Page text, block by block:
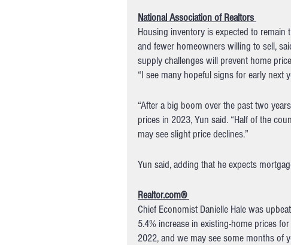
National Association of Realtors
Housing inventory is expected to
and fewer homeowners willing to sell,
supply challenges will prevent home
“I see many hopeful signs for early next
“After a big boom over the past two
prices in 2023, Yun said. “Half of the
may see slight price declines.”
Yun said, adding that he expects
Realtor.com®
Chief Economist Danielle Hale was
5.4% increase in existing-home prices
2022, and we may see some months of